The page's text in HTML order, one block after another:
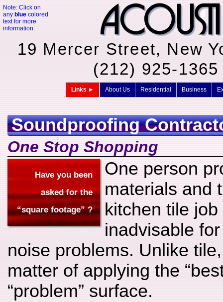
Note: Click on
any blue colored
text for more
information.
19 Mercer Street, New
(212) 925-
Links ► About Us Residential Business
Soundproofing
One Stop Shopping
Have you been
asked for the
“square footage” ?
One person
materials and
kitchen tile
inadvisable
noise problems. Unlike
matter of applying the
“problem” surface.